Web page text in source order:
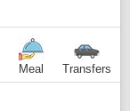
Meal Transfers